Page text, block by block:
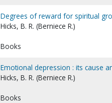
Degrees of reward for spiritual
Hicks, B. R. (Berniece R.)
Books
Emotional depression : its cause
Hicks, B. R. (Berniece R.)
Books